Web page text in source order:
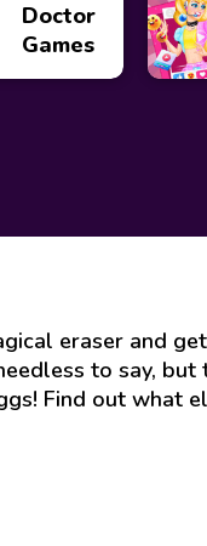
Doctor
Games
eraser and
to say,
Find out what